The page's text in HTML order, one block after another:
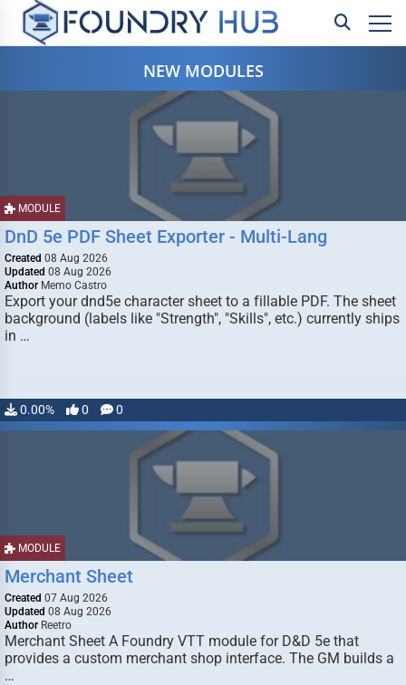
NEW MODULES
MODULE
DnD 5e PDF Sheet Exporter - Multi-Lang
Created 08 Aug 2026
Updated 08 Aug 2026
Author Memo Castro
Export your dnd5e character sheet to a fillable PDF. The sheet
background (labels like "Strength", "Skills", etc.) currently ships
in …
0.00% 0 0
MODULE
Merchant Sheet
Created 07 Aug 2026
Updated 08 Aug 2026
Author Reetro
Merchant Sheet A Foundry VTT module for D&D 5e that
provides a custom merchant shop interface. The GM builds a
…